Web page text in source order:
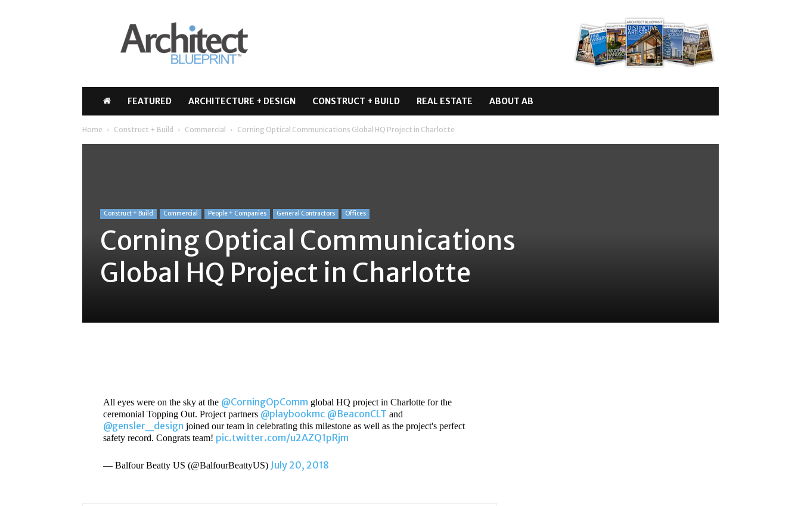
Architect
Blueprint
FEATURED ARCHITECTURE + DESIGN CONSTRUCT + BUILD REAL ESTATE ABOUT AB
Home Construct + Build Commercial Corning Optical Communications Global HQ Project in Charlotte
Construct + Build Commercial People + Companies General Contractors Offices
Corning Optical Communications
Global HQ Project in Charlotte
All eyes were on the sky at the @CorningOpComm global HQ project in Charlotte for the
ceremonial Topping Out. Project partners @playbookmc @BeaconCLT and
@gensler_design joined our team in celebrating this milestone as well as the project's perfect
safety record. Congrats team! pic.twitter.com/u2AZQ1pRjm
— Balfour Beatty US (@BalfourBeattyUS) July 20, 2018